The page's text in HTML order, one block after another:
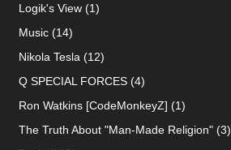
Logik's View(1)
Music(14)
Nikola Tesla (12)
Q SPECIAL FORCES(4)
Ron Watkins [CodeMonkeyZ] (1)
The Truth About "Man-Made Religion"(3)